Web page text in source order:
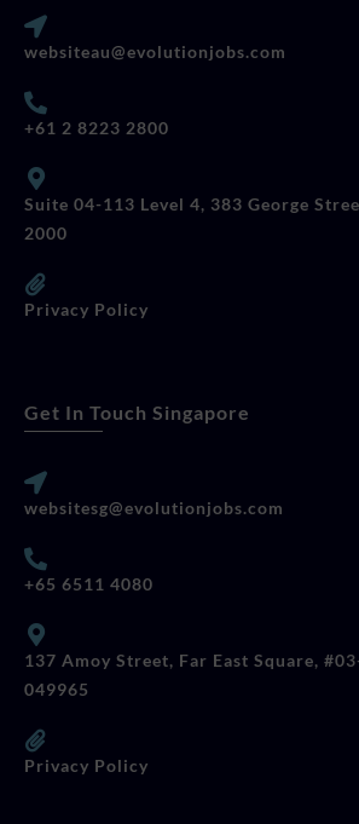
websiteau@evolutionjobs.com
+61 2 8223 2800
Suite 04-113 Level 4, 383 George
2000
Privacy Policy
Get In Touch Singapore
websitesg@evolutionjobs.com
+65 6511 4080
137 Amoy Street, Far East Square,
049965
Privacy Policy